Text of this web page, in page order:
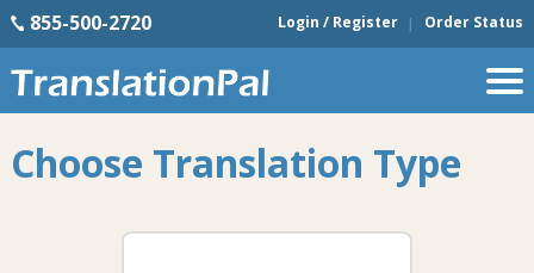
855-500-2720 Login / Register Order Status
Choose Translation Type